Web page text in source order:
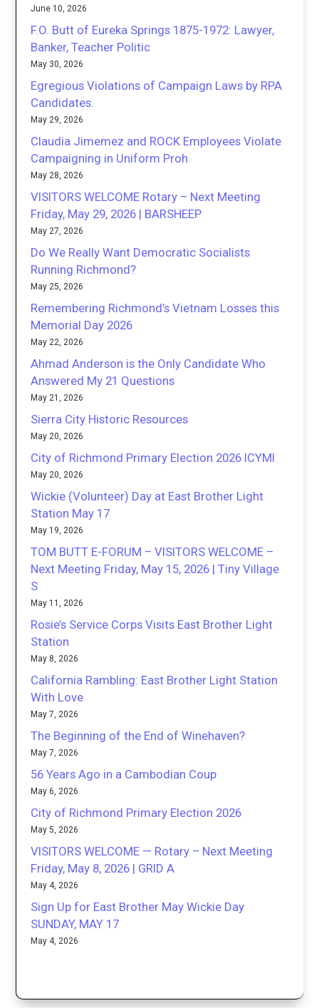
June 10, 2026
F.O. Butt of Eureka Springs 1875-1972: Lawyer,
Banker, Teacher Politic
May 30, 2026
Egregious Violations of Campaign Laws by RPA
Candidates.
May 29, 2026
Claudia Jimemez and ROCK Employees Violate
Campaigning in Uniform Proh
May 28, 2026
VISITORS WELCOME Rotary – Next Meeting
Friday, May 29, 2026 | BARSHEEP
May 27, 2026
Do We Really Want Democratic Socialists
Running Richmond?
May 25, 2026
Remembering Richmond’s Vietnam Losses this
Memorial Day 2026
May 22, 2026
Ahmad Anderson is the Only Candidate Who
Answered My 21 Questions
May 21, 2026
Sierra City Historic Resources
May 20, 2026
City of Richmond Primary Election 2026 ICYMI
May 20, 2026
Wickie (Volunteer) Day at East Brother Light
Station May 17
May 19, 2026
TOM BUTT E-FORUM – VISITORS WELCOME –
Next Meeting Friday, May 15, 2026 | Tiny Village
S
May 11, 2026
Rosie’s Service Corps Visits East Brother Light
Station
May 8, 2026
California Rambling: East Brother Light Station
With Love
May 7, 2026
The Beginning of the End of Winehaven?
May 7, 2026
56 Years Ago in a Cambodian Coup
May 6, 2026
City of Richmond Primary Election 2026
May 5, 2026
VISITORS WELCOME — Rotary – Next Meeting
Friday, May 8, 2026 | GRID A
May 4, 2026
Sign Up for East Brother May Wickie Day
SUNDAY, MAY 17
May 4, 2026